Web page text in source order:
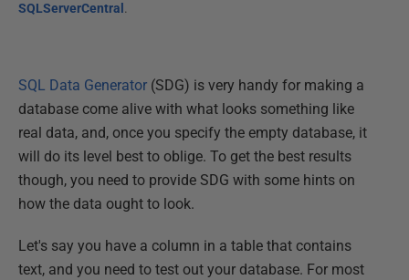
SQLServerCentral .
SQL Data Generator (SDG) is very handy for making a
database come alive with what looks something like
real data, and, once you specify the empty database, it
will do its level best to oblige. To get the best results
though, you need to provide SDG with some hints on
how the data ought to look.
Let's say you have a column in a table that contains
text, and you need to test out your database. For most